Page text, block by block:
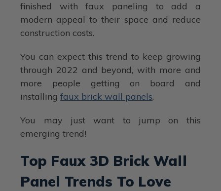
finished with faux paneling to add a
modern appeal to their space and reduce
construction costs.
You can expect this trend to keep growing
through 2022 and beyond, with more and
more people getting on board and
installingfaux brick wall panels.
You may just want to jump on this
emerging trend!
Top Faux 3D Brick Wall
Panel Trends To Love